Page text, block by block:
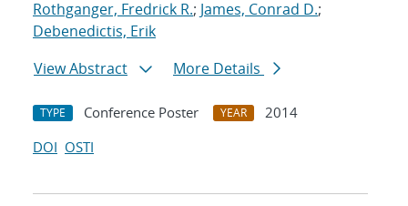
Rothganger, Fredrick R.; James, Conrad D.;
Debenedictis, Erik
View Abstract
More Details
TYPE Conference Poster YEAR
2014
DOI OSTI